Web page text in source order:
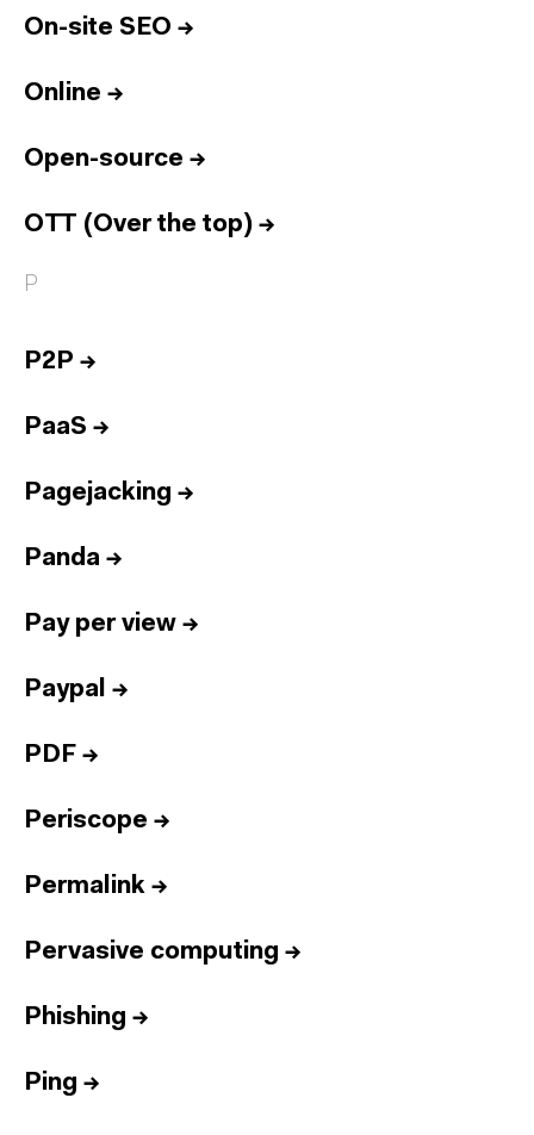
On-site SEO →
Online →
Open-source →
OTT (Over the top) →
P
P2P →
PaaS →
Pagejacking →
Panda →
Pay per view →
Paypal →
PDF →
Periscope →
Permalink →
Pervasive computing →
Phishing →
Ping →